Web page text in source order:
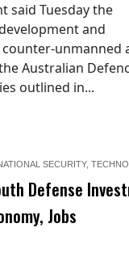
said Tuesday the
and
unmanned
Australian
outlined in...
SECURITY,
Defense
Jobs